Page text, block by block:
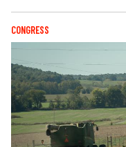
CONGRESS